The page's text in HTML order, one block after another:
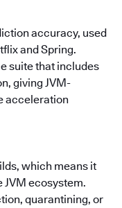
accuracy, used
and Spring.
suite that includes
giving JVM-
acceleration
which means it
JVM ecosystem.
quarantining, or